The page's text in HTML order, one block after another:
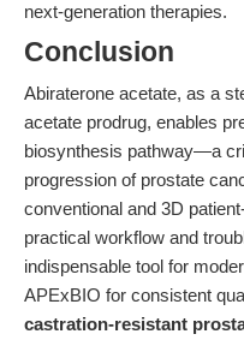
next-generation therapies.
Conclusion
Abiraterone acetate, as a
acetate prodrug, enables
biosynthesis pathway—a
progression of prostate
conventional and 3D
practical workflow and
indispensable tool for
APExBIO for consistent
castration-resistant